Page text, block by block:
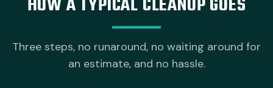
Three steps, no runaround, no waiting around for
an estimate, and no hassle.